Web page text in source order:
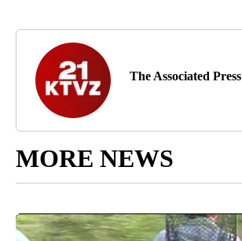
The Associated Press
MORE NEWS